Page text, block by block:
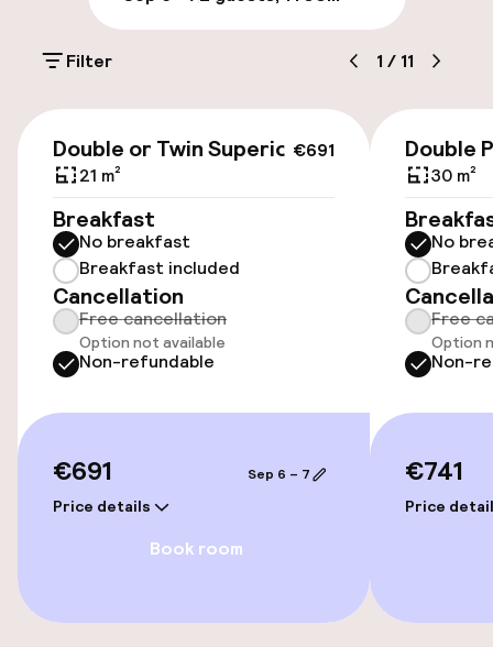
Public parking
Accessibility
Wheelchair accessible throughout
Elevator
Accessibility optimised rooms available
Rooms
Accessibility optimised rooms available
Garden
Filter 1 / 11
€691
Double or Twin Superior
21 m²
Breakfast
No breakfast
Breakfast included
Cancellation
Free cancellation
Option not available
Non-refundable
€691
Price details
Sep 6 – 7
Book room
Double
30 m²
No
Free
Option
Non-
€741
Price